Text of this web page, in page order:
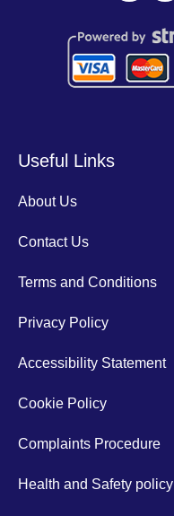
Useful Links
About Us
Contact Us
Terms and Conditions
Privacy Policy
Accessibility Statement
Cookie Policy
Complaints Procedure
Health and Safety policy